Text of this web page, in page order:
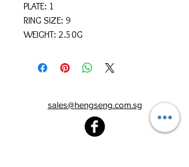
PLATE: 1
RING SIZE: 9
WEIGHT: 2.50G
sales@hengseng.com.sg